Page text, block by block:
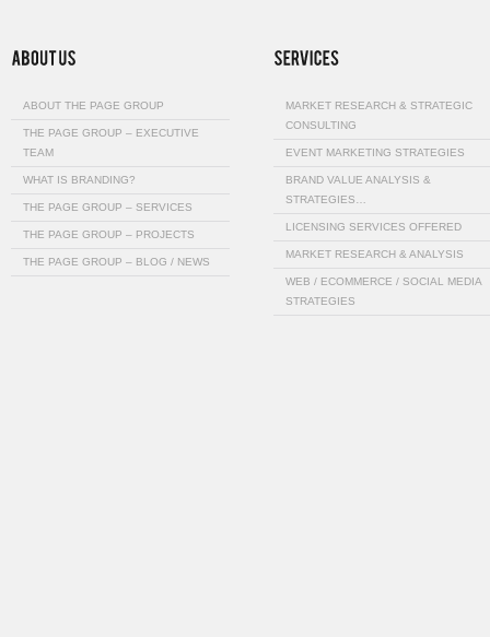
ABOUT THE PAGE GROUP
THE PAGE GROUP – EXECUTIVE
TEAM
WHAT IS BRANDING?
THE PAGE GROUP – SERVICES
THE PAGE GROUP – PROJECTS
THE PAGE GROUP – BLOG / NEWS
MARKET RESEARCH & STRATEGIC
CONSULTING
EVENT MARKETING STRATEGIES
BRAND VALUE ANALYSIS &
STRATEGIES…
LICENSING SERVICES OFFERED
MARKET RESEARCH & ANALYSIS
WEB / ECOMMERCE / SOCIAL MEDIA
STRATEGIES